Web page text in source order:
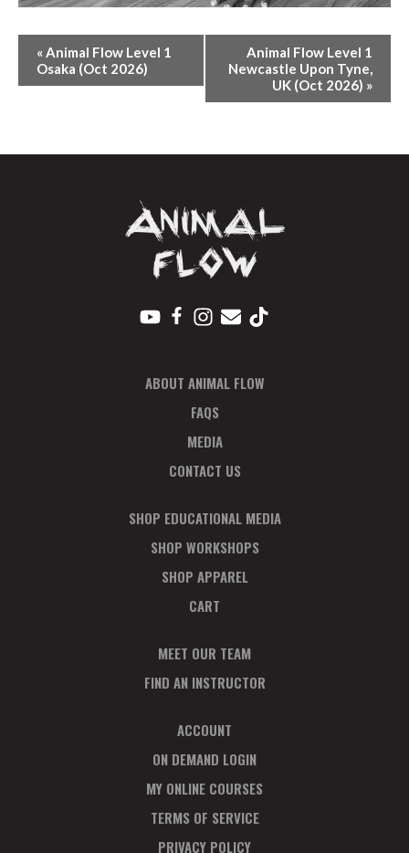
E
E
T
«Animal Flow Level 1
Osaka (Oct 2026)
Animal Flow Level 1
Newcastle Upon Tyne,
UK (Oct 2026) »
ABOUT ANIMAL FLOW
FAQS
MEDIA
CONTACT US
SHOP EDUCATIONAL MEDIA
SHOP WORKSHOPS
SHOP APPAREL
CART
MEET OUR TEAM
FIND AN INSTRUCTOR
ACCOUNT
ON DEMAND LOGIN
MY ONLINE COURSES
TERMS OF SERVICE
PRIVACY POLICY